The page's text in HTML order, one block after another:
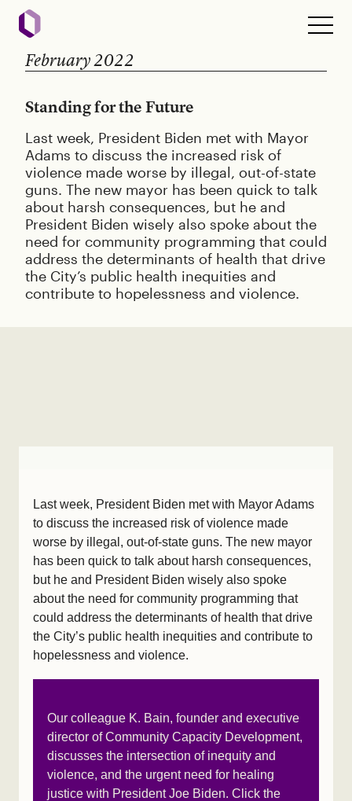
February 2022
Standing for the Future
Last week, President Biden met with Mayor
Adams to discuss the increased risk of
violence made worse by illegal, out-of-state
guns. The new mayor has been quick to talk
about harsh consequences, but he and
President Biden wisely also spoke about the
need for community programming that could
address the determinants of health that drive
the City’s public health inequities and
contribute to hopelessness and violence.
Last week, President Biden met with Mayor Adams
to discuss the increased risk of violence made
worse by illegal, out-of-state guns. The new mayor
has been quick to talk about harsh consequences,
but he and President Biden wisely also spoke
about the need for community programming that
could address the determinants of health that drive
the City’s public health inequities and contribute to
hopelessness and violence.
Our colleague K. Bain, founder and executive
director of Community Capacity Development,
discusses the intersection of inequity and
violence, and the urgent need for healing
justice with President Joe Biden. Click the